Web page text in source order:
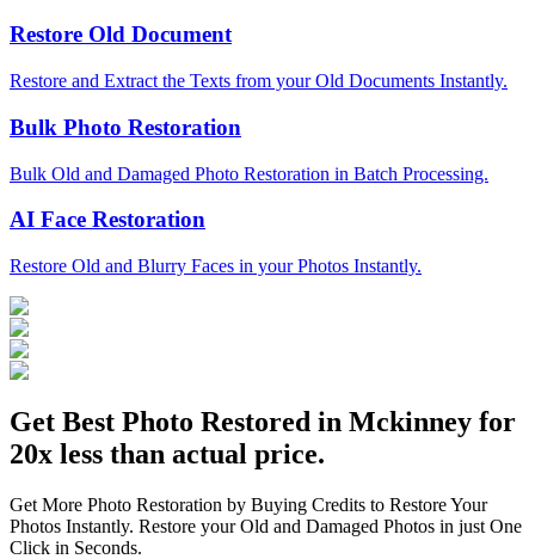
Restore Old Document
Restore and Extract the Texts from your Old Documents Instantly.
Bulk Photo Restoration
Bulk Old and Damaged Photo Restoration in Batch Processing.
AI Face Restoration
Restore Old and Blurry Faces in your Photos Instantly.
Get Best Photo Restored in Mckinney for
20x less than actual price.
Get More Photo Restoration by Buying Credits to Restore Your
Photos Instantly. Restore your Old and Damaged Photos in just One
Click in Seconds.